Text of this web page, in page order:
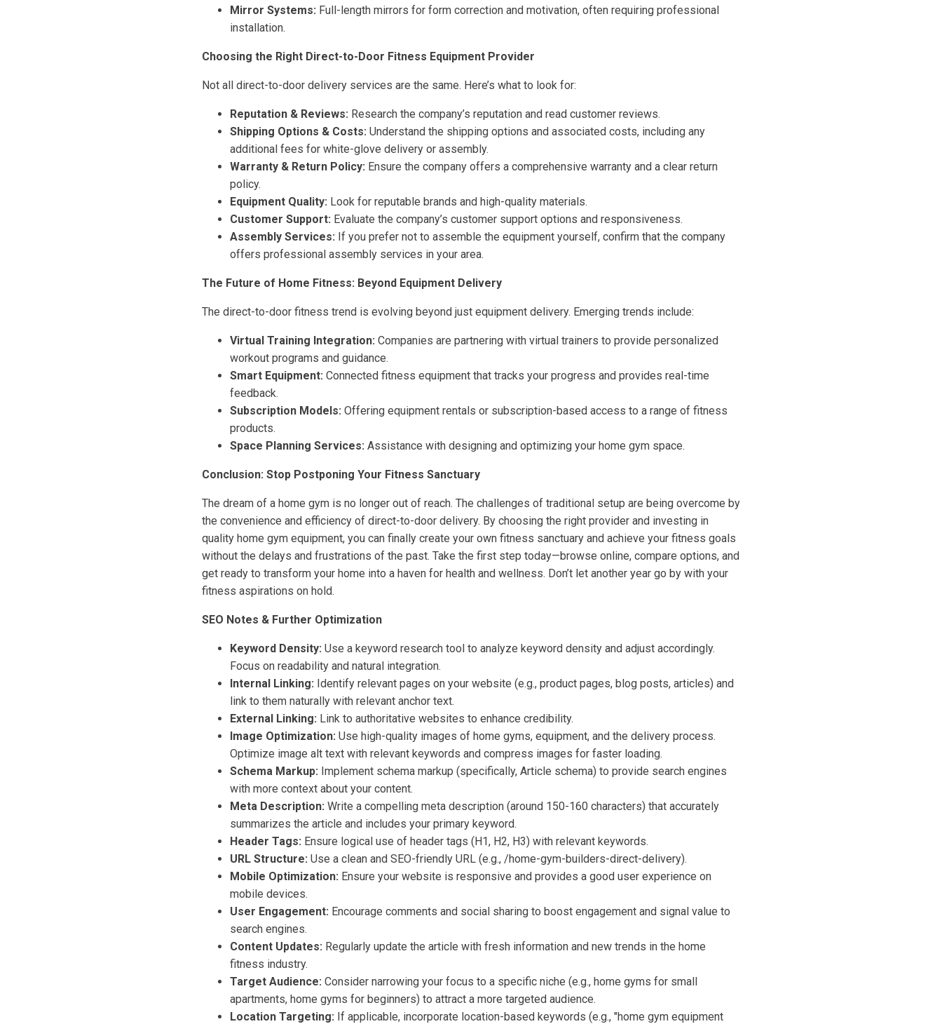
Mirror Systems: Full-length mirrors for form correction and motivation, often requiring professional
installation.
Choosing the Right Direct-to-Door Fitness Equipment Provider
Not all direct-to-door delivery services are the same. Here’s what to look for:
Reputation & Reviews: Research the company’s reputation and read customer reviews.
Shipping Options & Costs: Understand the shipping options and associated costs, including any
additional fees for white-glove delivery or assembly.
Warranty & Return Policy: Ensure the company offers a comprehensive warranty and a clear return
policy.
Equipment Quality: Look for reputable brands and high-quality materials.
Customer Support: Evaluate the company’s customer support options and responsiveness.
Assembly Services: If you prefer not to assemble the equipment yourself, confirm that the company
offers professional assembly services in your area.
The Future of Home Fitness: Beyond Equipment Delivery
The direct-to-door fitness trend is evolving beyond just equipment delivery. Emerging trends include:
Virtual Training Integration: Companies are partnering with virtual trainers to provide personalized
workout programs and guidance.
Smart Equipment: Connected fitness equipment that tracks your progress and provides real-time
feedback.
Subscription Models: Offering equipment rentals or subscription-based access to a range of fitness
products.
Space Planning Services: Assistance with designing and optimizing your home gym space.
Conclusion: Stop Postponing Your Fitness Sanctuary
The dream of a home gym is no longer out of reach. The challenges of traditional setup are being overcome by
the convenience and efficiency of direct-to-door delivery. By choosing the right provider and investing in
quality home gym equipment, you can finally create your own fitness sanctuary and achieve your fitness goals
without the delays and frustrations of the past. Take the first step today—browse online, compare options, and
get ready to transform your home into a haven for health and wellness. Don’t let another year go by with your
fitness aspirations on hold.
SEO Notes & Further Optimization
Keyword Density: Use a keyword research tool to analyze keyword density and adjust accordingly.
Focus on readability and natural integration.
Internal Linking: Identify relevant pages on your website (e.g., product pages, blog posts, articles) and
link to them naturally with relevant anchor text.
External Linking: Link to authoritative websites to enhance credibility.
Image Optimization: Use high-quality images of home gyms, equipment, and the delivery process.
Optimize image alt text with relevant keywords and compress images for faster loading.
Schema Markup: Implement schema markup (specifically, Article schema) to provide search engines
with more context about your content.
Meta Description: Write a compelling meta description (around 150-160 characters) that accurately
summarizes the article and includes your primary keyword.
Header Tags: Ensure logical use of header tags (H1, H2, H3) with relevant keywords.
URL Structure: Use a clean and SEO-friendly URL (e.g., /home-gym-builders-direct-delivery).
Mobile Optimization: Ensure your website is responsive and provides a good user experience on
mobile devices.
User Engagement: Encourage comments and social sharing to boost engagement and signal value to
search engines.
Content Updates: Regularly update the article with fresh information and new trends in the home
fitness industry.
Target Audience: Consider narrowing your focus to a specific niche (e.g., home gyms for small
apartments, home gyms for beginners) to attract a more targeted audience.
Location Targeting: If applicable, incorporate location-based keywords (e.g., "home gym equipment